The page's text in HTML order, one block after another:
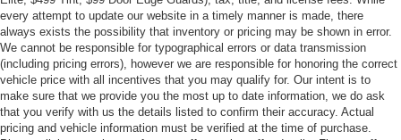
every attempt to update our website in a timely manner is made, there
always exists the possibility that inventory or pricing may be shown in error.
We cannot be responsible for typographical errors or data transmission
(including pricing errors), however we are responsible for honoring the correct
vehicle price with all incentives that you may qualify for. Our intent is to
make sure that we provide you the most up to date information, we do ask
that you verify with us the details listed to confirm their accuracy. Actual
pricing and vehicle information must be verified at the time of purchase.